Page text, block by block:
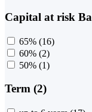
Capital at risk
65% (16)
60% (2)
50% (1)
Term (2)